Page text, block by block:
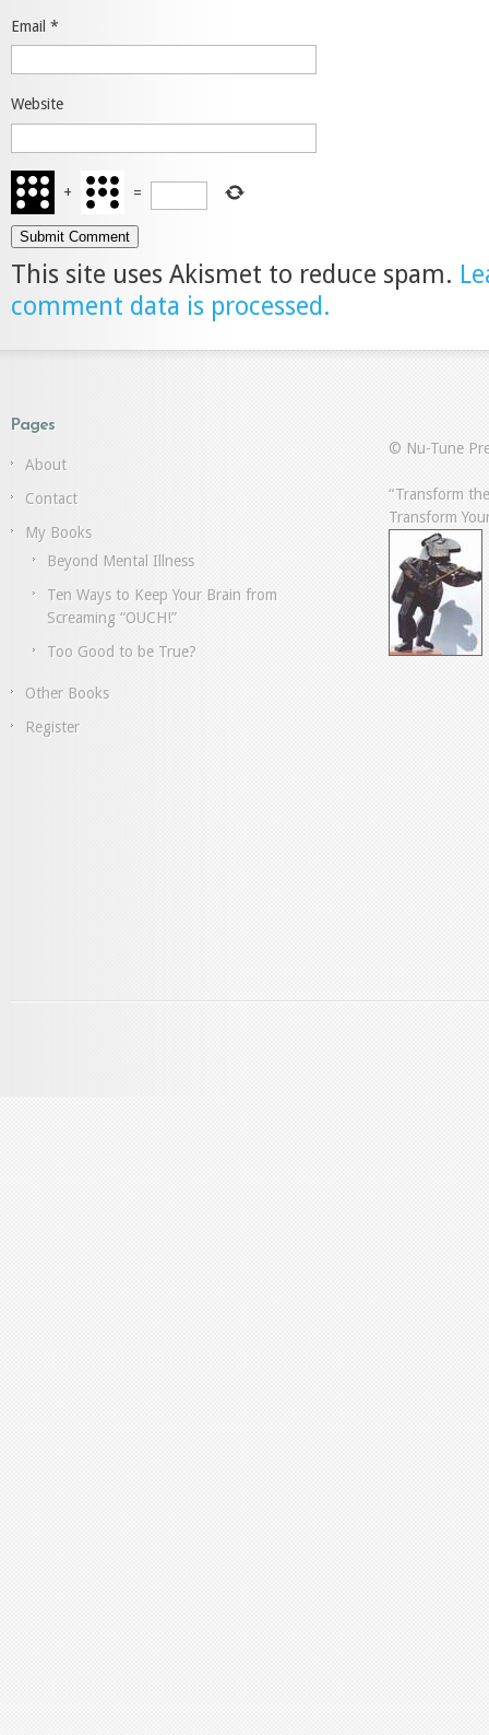
Email *
Website
+ =
This site uses Akismet to reduce spam.
comment data is processed.
Pages
About
Contact
My Books
Beyond Mental Illness
Ten Ways to Keep Your Brain from
Screaming “OUCH!”
Too Good to be True?
Other Books
Register
© Nu-Tune
“Transform
Transform